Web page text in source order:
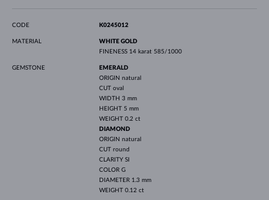
CODE K0245012
MATERIAL
WHITE GOLD
FINENESS 14 karat 585/1000
GEMSTONE
EMERALD
ORIGIN natural
CUT oval
WIDTH 3 mm
HEIGHT 5 mm
WEIGHT 0.2 ct
DIAMOND
ORIGIN natural
CUT round
CLARITY SI
COLOR G
DIAMETER 1.3 mm
WEIGHT 0.12 ct